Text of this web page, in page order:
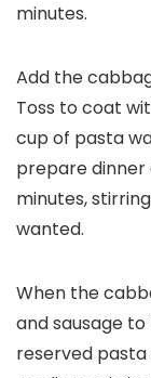
minutes.
Add the
Toss to coat
cup of pasta
prepare
minutes,
wanted.
When the
and sausage
reserved pasta